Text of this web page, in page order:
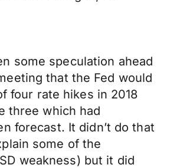
some speculation ahead
that the Fed would
four rate hikes in 2018
three which had
forecast. It didn’t do that
some of the
weakness) but it did